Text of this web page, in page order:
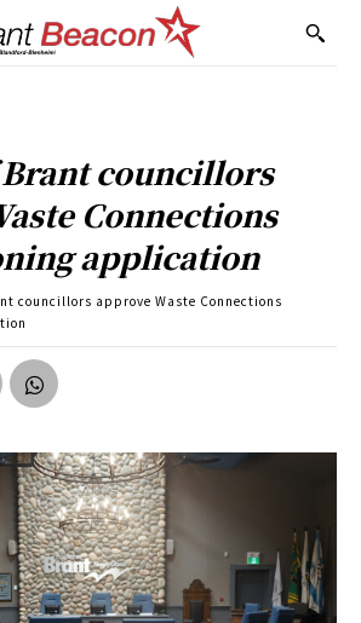
councillors
Connections
application
councillors approve Waste Connections